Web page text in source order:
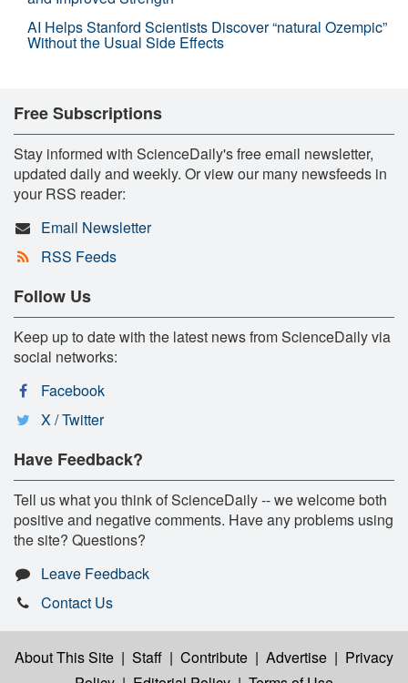
AI Helps Stanford Scientists Discover “natural Ozempic”
Without the Usual Side Effects
Free Subscriptions
Stay informed with ScienceDaily's free email newsletter,
updated daily and weekly. Or view our many newsfeeds in
your RSS reader:
Email Newsletter
RSS Feeds
Follow Us
Keep up to date with the latest news from ScienceDaily via
social networks:
Facebook
X / Twitter
Have Feedback?
Tell us what you think of ScienceDaily -- we welcome both
positive and negative comments. Have any problems using
the site? Questions?
Leave Feedback
Contact Us
About This Site | Staff | Contribute | Advertise | Privacy